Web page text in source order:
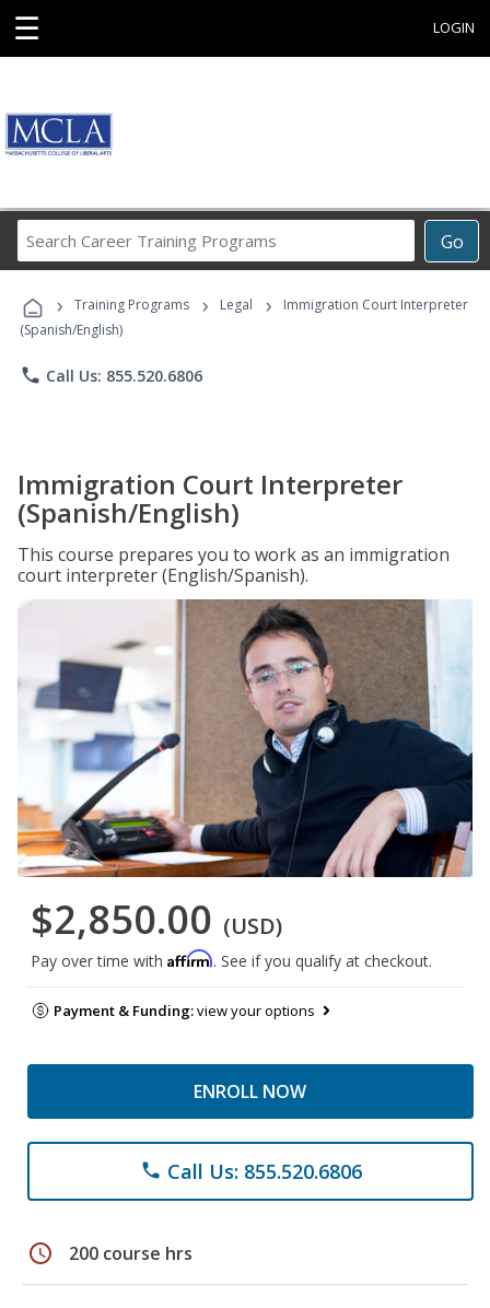
☰ LOGIN
Go
Career
Programs
› Training Programs › Legal ›
Immigration Court Interpreter
(Spanish/English)
phone Call Us: 855.520.6806
Immigration Court Interpreter
(Spanish/English)
This course prepares you to work as an immigration
court interpreter (English/Spanish).
$2,850.00 (USD)
Pay over time with Affirm. See if you qualify at checkout.
Payment & Funding:view your options
ENROLL NOW
phone Call Us: 855.520.6806
schedule 200 course hrs